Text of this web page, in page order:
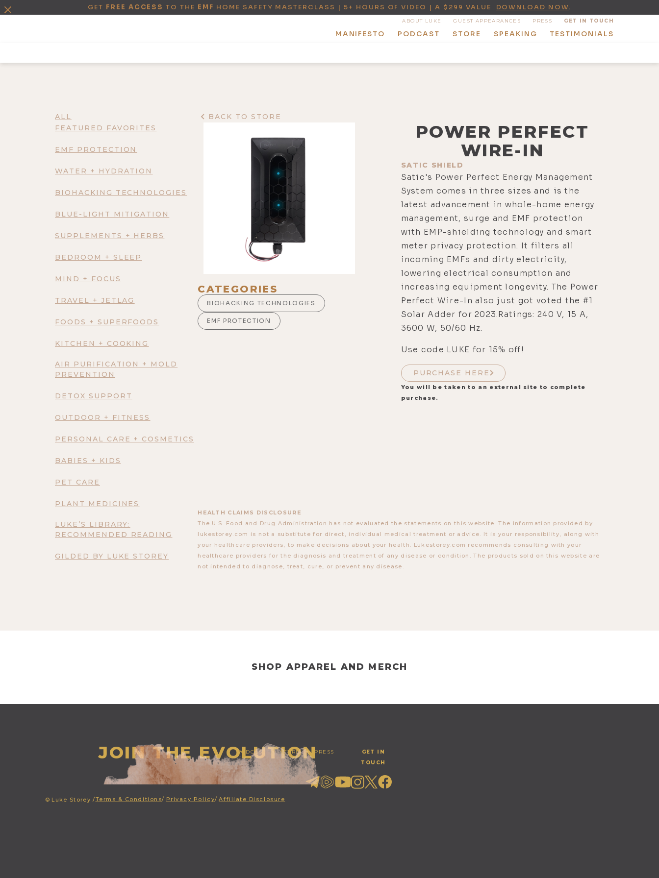
GET FREE ACCESS TO THE EMF HOME SAFETY MASTERCLASS | 5+ HOURS OF VIDEO | A $299 VALUE DOWNLOAD NOW.
ABOUT LUKE GUEST APPEARANCES PRESS GET IN TOUCH
MANIFESTO PODCAST STORE SPEAKING TESTIMONIALS
ALL
FEATURED FAVORITES
EMF PROTECTION
WATER + HYDRATION
BIOHACKING TECHNOLOGIES
BLUE-LIGHT MITIGATION
SUPPLEMENTS + HERBS
BEDROOM + SLEEP
MIND + FOCUS
TRAVEL + JETLAG
FOODS + SUPERFOODS
KITCHEN + COOKING
AIR PURIFICATION + MOLD
PREVENTION
DETOX SUPPORT
OUTDOOR + FITNESS
PERSONAL CARE + COSMETICS
BABIES + KIDS
PET CARE
PLANT MEDICINES
LUKE’S LIBRARY:
RECOMMENDED READING
GILDED BY LUKE STOREY
BACK TO STORE
CATEGORIES
BIOHACKING TECHNOLOGIES
EMF PROTECTION
POWER PERFECT
WIRE-IN
SATIC SHIELD
Satic's Power Perfect Energy Management
System comes in three sizes and is the
latest advancement in whole-home energy
management, surge and EMF protection
with EMP-shielding technology and smart
meter privacy protection. It filters all
incoming EMFs and dirty electricity,
lowering electrical consumption and
increasing equipment longevity. The Power
Perfect Wire-In also just got voted the #1
Solar Adder for 2023.Ratings: 240 V, 15 A,
3600 W, 50/60 Hz.
Use code LUKE for 15% off!
PURCHASE HERE
You will be taken to an external site to complete
purchase.
HEALTH CLAIMS DISCLOSURE
The U.S. Food and Drug Administration has not evaluated the statements on this website. The information provided by
lukestorey.com is not a substitute for direct, individual medical treatment or advice. It is your responsibility, along with
your healthcare providers, to make decisions about your health. Lukestorey.com recommends consulting with your
healthcare providers for the diagnosis and treatment of any disease or condition. The products sold on this website are
not intended to diagnose, treat, cure, or prevent any disease.
SHOP APPAREL AND MERCH
JOIN THE EVOLUTION
PODCAST STORE PRESS
GET IN
TOUCH
© Luke Storey /Terms & Conditions/ Privacy Policy/ Affiliate Disclosure